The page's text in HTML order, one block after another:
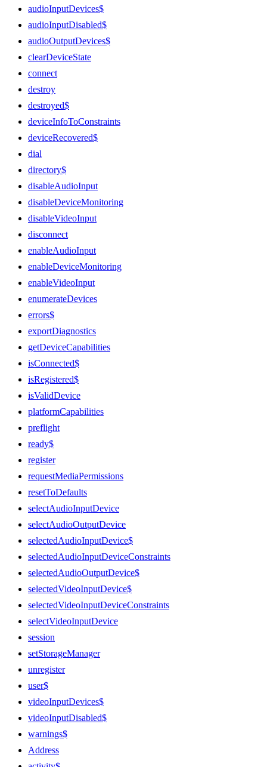
audioInputDevices$
audioInputDisabled$
audioOutputDevices$
clearDeviceState
connect
destroy
destroyed$
deviceInfoToConstraints
deviceRecovered$
dial
directory$
disableAudioInput
disableDeviceMonitoring
disableVideoInput
disconnect
enableAudioInput
enableDeviceMonitoring
enableVideoInput
enumerateDevices
errors$
exportDiagnostics
getDeviceCapabilities
isConnected$
isRegistered$
isValidDevice
platformCapabilities
preflight
ready$
register
requestMediaPermissions
resetToDefaults
selectAudioInputDevice
selectAudioOutputDevice
selectedAudioInputDevice$
selectedAudioInputDeviceConstraints
selectedAudioOutputDevice$
selectedVideoInputDevice$
selectedVideoInputDeviceConstraints
selectVideoInputDevice
session
setStorageManager
unregister
user$
videoInputDevices$
videoInputDisabled$
warnings$
Address